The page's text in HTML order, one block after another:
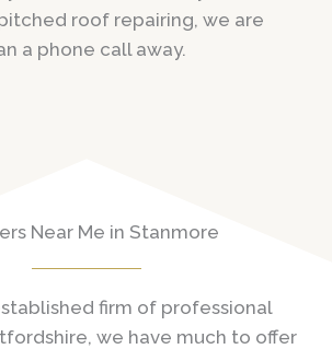
roof repairing, we are
a phone call away.
Near Me in Stanmore
firm of professional
we have much to offer